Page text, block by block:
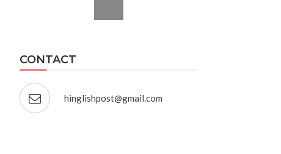
CONTACT
hinglishpost@gmail.com